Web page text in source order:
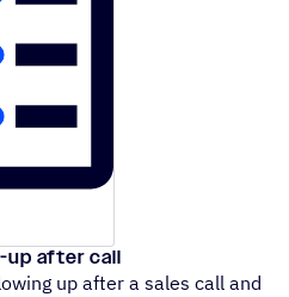
up after call
up after a sales call and